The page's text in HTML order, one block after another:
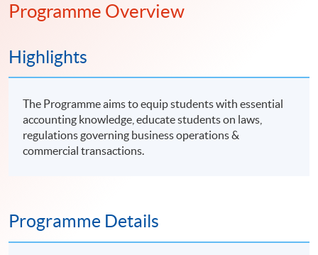
知識。
Programme Overview
Highlights
The Programme aims to equip students with essential
accounting knowledge, educate students on laws,
regulations governing business operations &
commercial transactions.
Programme Details